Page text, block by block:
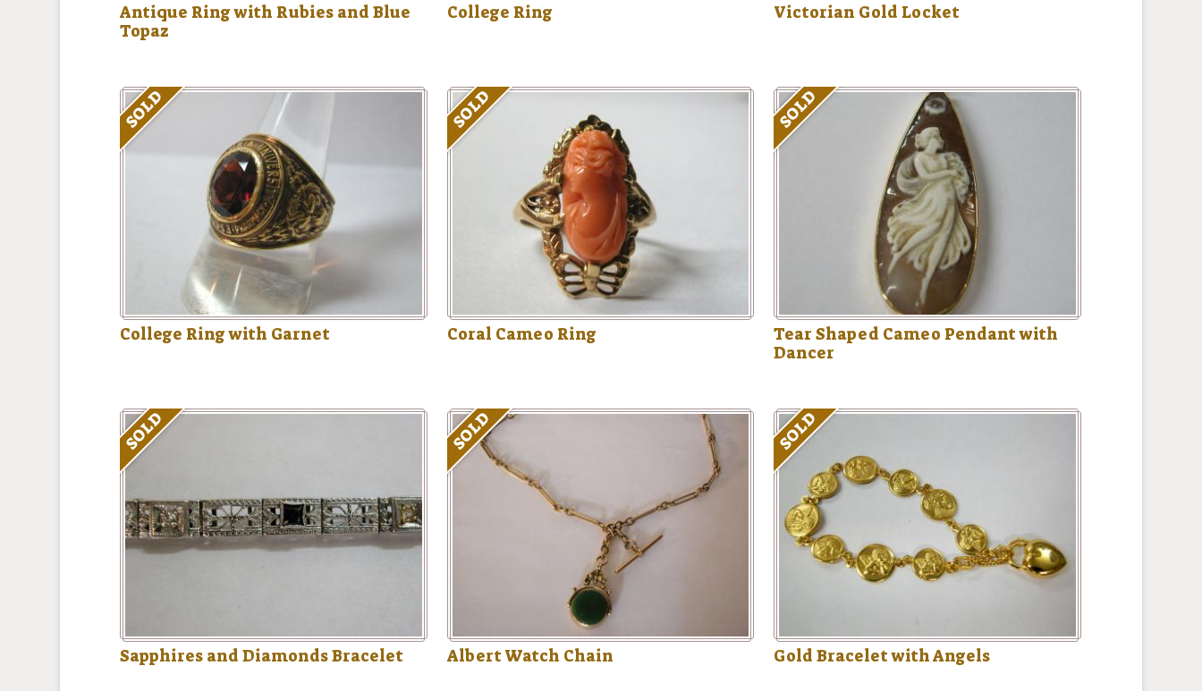
Antique Ring with Rubies and Blue
Topaz
College Ring Victorian Gold Locket
SOLD
College Ring with Garnet
SOLD
Coral Cameo Ring
SOLD
Tear Shaped Cameo Pendant with
Dancer
SOLD
Sapphires and Diamonds Bracelet
SOLD
Albert Watch Chain
SOLD
Gold Bracelet with Angels